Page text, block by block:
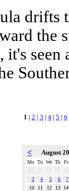
drifts
the
1 | 2 | 3 | 4| 5 | 6
< August
Mo Tu We Th Fr
3 4 5 6
7
10
11 12 13
14